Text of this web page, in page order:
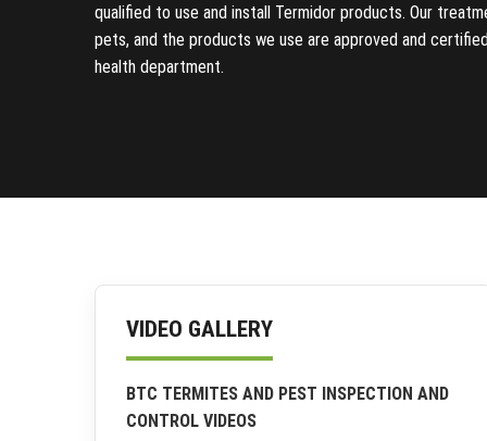
qualified to use and install Termidor products. Our
pets, and the products we use are approved and
health department.
VIDEO GALLERY
BTC TERMITES AND PEST INSPECTION AND
CONTROL VIDEOS